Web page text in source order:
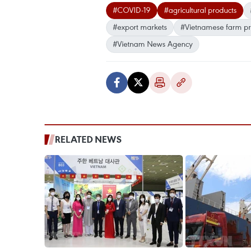
#COVID-19 #agricultural products
#export markets
#Vietnamese farm
#Vietnam News Agency
RELATED NEWS